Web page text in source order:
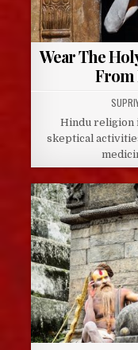
Wear The
From
Hindu religion
skeptical